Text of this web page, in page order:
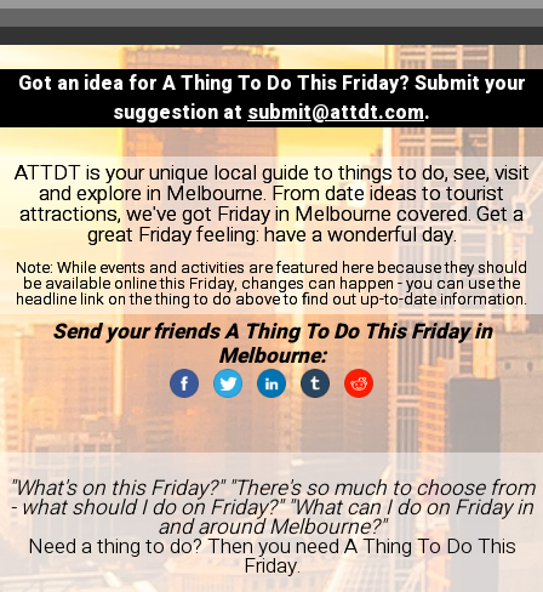
Got an idea for A Thing To Do This Friday? Submit your
suggestion at submit@attdt.com.
ATTDT is your unique local guide to things to do, see, visit
and explore in Melbourne. From date ideas to tourist
attractions, we've got Friday in Melbourne covered. Get a
great Friday feeling: have a wonderful day.
Note: While events and activities are featured here because they should
be available online this Friday, changes can happen - you can use the
headline link on the thing to do above to find out up-to-date information.
Send your friends A Thing To Do This Friday in
Melbourne:
"What's on this Friday?" "There's so much to choose from
- what should I do on Friday?" "What can I do on Friday in
and around Melbourne?"
Need a thing to do? Then you need A Thing To Do This
Friday.